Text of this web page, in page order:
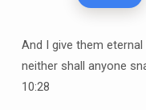
And I give them
neither shall anyone
10:28